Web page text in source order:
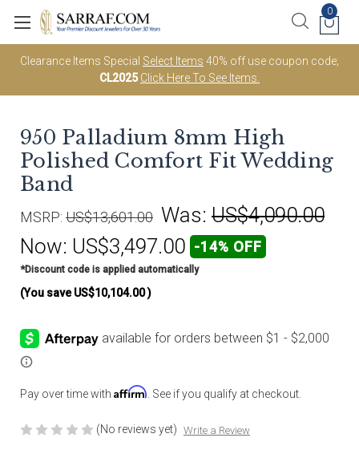
Clearance Items Special Select Items 40% off use coupon code;
CL2025 Click Here To See Items.
0
950 Palladium 8mm High
Polished Comfort Fit Wedding
Band
MSRP: US$13,601.00 Was: US$4,090.00
Now: US$3,497.00 -14% OFF
*Discount code is applied automatically
(You save US$10,104.00)
Pay over time with Affirm . See if you qualify at checkout.
(No reviews yet) Write a Review